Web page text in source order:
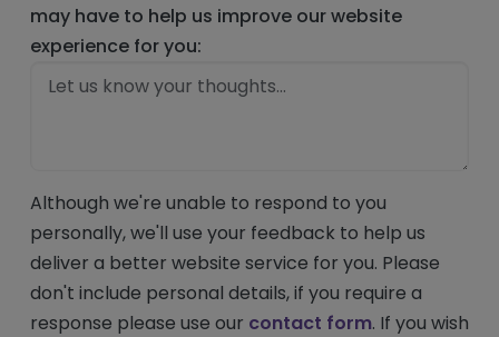
may have to help us improve our website
experience for you:
Although we're unable to respond to you
personally, we'll use your feedback to help us
deliver a better website service for you. Please
don't include personal details, if you require a
response please use our contact form. If you wish